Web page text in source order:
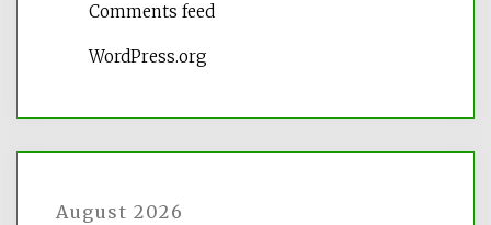
Comments feed
WordPress.org
August 2026